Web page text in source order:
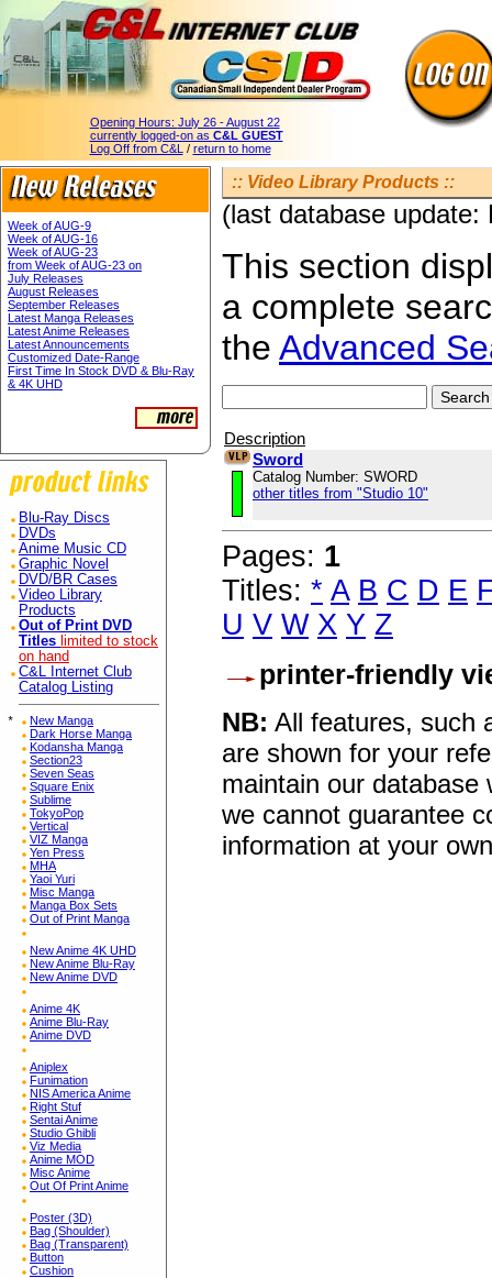
Opening Hours: July 26 - August 22
currently logged-on as C&L GUEST
Log Off from C&L / return to home
Week of AUG-9
Week of AUG-16
Week of AUG-23
from Week of AUG-23 on
July Releases
August Releases
September Releases
Latest Manga Releases
Latest Anime Releases
Latest Announcements
Customized Date-Range
First Time In Stock DVD & Blu-Ray
& 4K UHD
Blu-Ray Discs
DVDs
Anime Music CD
Graphic Novel
DVD/BR Cases
Video Library
Products
Out of Print DVD
Titles limited to stock
on hand
C&L Internet Club
Catalog Listing
*
New Manga
Dark Horse Manga
Kodansha Manga
Section23
Seven Seas
Square Enix
Sublime
TokyoPop
Vertical
VIZ Manga
Yen Press
MHA
Yaoi Yuri
Misc Manga
Manga Box Sets
Out of Print Manga
New Anime 4K UHD
New Anime Blu-Ray
New Anime DVD
Anime 4K
Anime Blu-Ray
Anime DVD
Aniplex
Funimation
NIS America Anime
Right Stuf
Sentai Anime
Studio Ghibli
Viz Media
Anime MOD
Misc Anime
Out Of Print Anime
Poster (3D)
Bag (Shoulder)
Bag (Transparent)
Button
Cushion
:: Video Library Products ::
(last database
This section
a complete
the Advanced
Description
Sword
Catalog Number: SWORD
other titles from "Studio 10"
Pages: 1
Titles: * A B C D E
U V W X Y Z
printer-friendly
NB: All features, such
are shown for your
maintain our
we cannot guarantee
information at your